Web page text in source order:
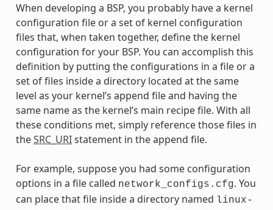
When developing a BSP, you probably have a kernel
configuration file or a set of kernel configuration
files that, when taken together, define the kernel
configuration for your BSP. You can accomplish this
definition by putting the configurations in a file or a
set of files inside a directory located at the same
level as your kernel’s append file and having the
same name as the kernel’s main recipe file. With all
these conditions met, simply reference those files in
theSRC_URIstatement in the append file.
For example, suppose you had some configuration
options in a file called network_configs.cfg. You
can place that file inside a directory named linux-